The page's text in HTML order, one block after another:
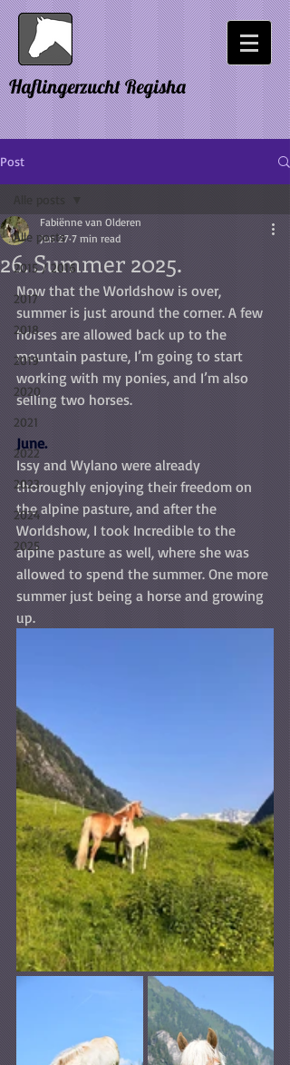
Haflingerzucht Regisha
Post
Alle posts
2015 / 2016
2017
2018
2019
2020
2021
2022
2023
2024
2025
Alle posts
26. Summer 2025.
Fabiënne van Olderen
Jun 27 7 min read
Now that the Worldshow is over,
summer is just around the corner. A few
horses are allowed back up to the
mountain pasture, I’m going to start
working with my ponies, and I’m also
selling two horses.
June.
Issy and Wylano were already
thoroughly enjoying their freedom on
the alpine pasture, and after the
Worldshow, I took Incredible to the
alpine pasture as well, where she was
allowed to spend the summer. One more
summer just being a horse and growing
up.